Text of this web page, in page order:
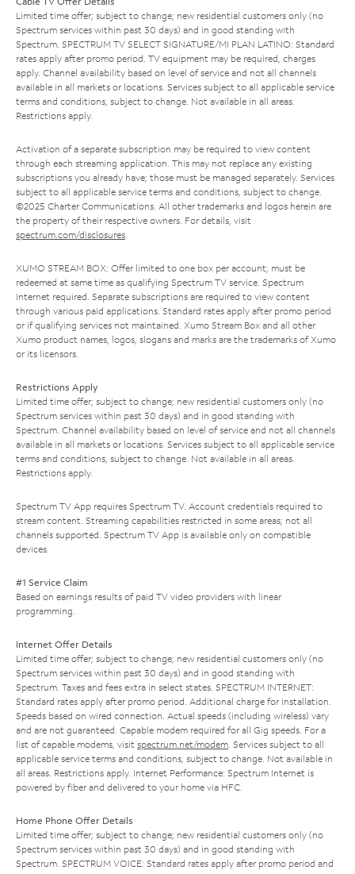
Limited time offer; subject to change; new residential customers only (no
Spectrum services within past 30 days) and in good standing with
Spectrum. SPECTRUM TV SELECT SIGNATURE/MI PLAN LATINO: Standard
rates apply after promo period. TV equipment may be required, charges
apply. Channel availability based on level of service and not all channels
available in all markets or locations. Services subject to all applicable service
terms and conditions, subject to change. Not available in all areas.
Restrictions apply.
Activation of a separate subscription may be required to view content
through each streaming application. This may not replace any existing
subscriptions you already have; those must be managed separately. Services
subject to all applicable service terms and conditions, subject to change.
©2025 Charter Communications. All other trademarks and logos herein are
the property of their respective owners. For details, visit
spectrum.com/disclosures.
XUMO STREAM BOX: Offer limited to one box per account; must be
redeemed at same time as qualifying Spectrum TV service. Spectrum
Internet required. Separate subscriptions are required to view content
through various paid applications. Standard rates apply after promo period
or if qualifying services not maintained. Xumo Stream Box and all other
Xumo product names, logos, slogans and marks are the trademarks of Xumo
or its licensors.
Restrictions Apply
Limited time offer; subject to change; new residential customers only (no
Spectrum services within past 30 days) and in good standing with
Spectrum. Channel availability based on level of service and not all channels
available in all markets or locations. Services subject to all applicable service
terms and conditions, subject to change. Not available in all areas.
Restrictions apply.
Spectrum TV App requires Spectrum TV. Account credentials required to
stream content. Streaming capabilities restricted in some areas; not all
channels supported. Spectrum TV App is available only on compatible
devices.
#1 Service Claim
Based on earnings results of paid TV video providers with linear
programming.
Internet Offer Details
Limited time offer; subject to change; new residential customers only (no
Spectrum services within past 30 days) and in good standing with
Spectrum. Taxes and fees extra in select states. SPECTRUM INTERNET:
Standard rates apply after promo period. Additional charge for installation.
Speeds based on wired connection. Actual speeds (including wireless) vary
and are not guaranteed. Capable modem required for all Gig speeds. For a
list of capable modems, visit spectrum.net/modem. Services subject to all
applicable service terms and conditions, subject to change. Not available in
all areas. Restrictions apply. Internet Performance: Spectrum Internet is
powered by fiber and delivered to your home via HFC.
Home Phone Offer Details
Limited time offer; subject to change; new residential customers only (no
Spectrum services within past 30 days) and in good standing with
Spectrum. SPECTRUM VOICE: Standard rates apply after promo period and